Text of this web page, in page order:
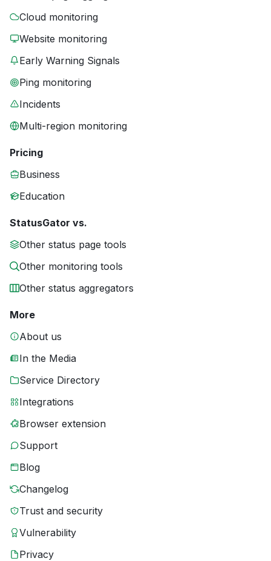
Cloud monitoring
Website monitoring
Early Warning Signals
Ping monitoring
Incidents
Multi-region monitoring
Pricing
Business
Education
StatusGator vs.
Other status page tools
Other monitoring tools
Other status aggregators
More
About us
In the Media
Service Directory
Integrations
Browser extension
Support
Blog
Changelog
Trust and security
Vulnerability
Privacy